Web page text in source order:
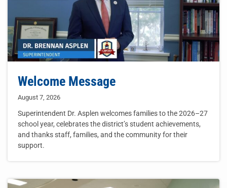
Welcome Message
August 7, 2026
Superintendent Dr. Asplen welcomes families to the 2026–27
school year, celebrates the district’s student achievements,
and thanks staff, families, and the community for their
support.